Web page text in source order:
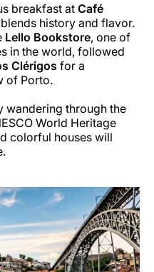
breakfast at Café
history and flavor.
Lello Bookstore, one of
in the world, followed
Clérigos for a
of Porto.
wandering through the
World Heritage
colorful houses will